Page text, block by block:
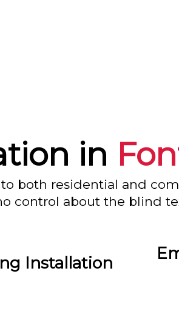
in
both residential and
control about the blind
Installation